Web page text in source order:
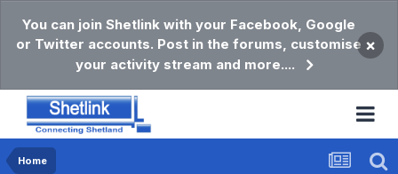
You can join Shetlink with your Facebook, Google
or Twitter accounts. Post in the forums, customise
your activity stream and more....
×
Home